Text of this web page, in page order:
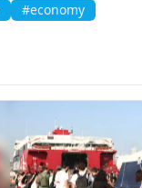
#economy